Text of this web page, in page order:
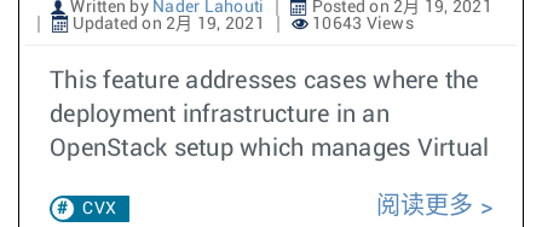
Written by Nader Lahouti
Posted on 2月 19, 2021
Updated on 2月 19, 2021
10643 Views
This feature addresses cases where the
deployment infrastructure in an
OpenStack setup which manages Virtual
CVX 阅读更多